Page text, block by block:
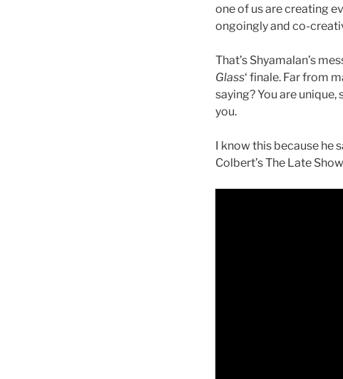
one of us are creating
ongoingly and co-
That’s Shyamalan’s
Glass‘ finale. Far from
saying? You are
you.
I know this because he
Colbert’s The Late